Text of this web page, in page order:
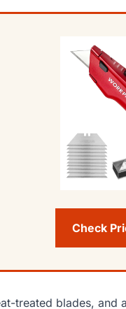
Check
treated blades,